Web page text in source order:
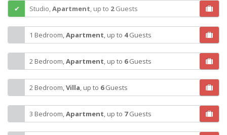
Studio,Apartment, up to 2Guests
1 Bedroom,Apartment, up to 4Guests
2 Bedroom,Apartment, up to 6Guests
2 Bedroom,Villa, up to 6Guests
3 Bedroom,Apartment, up to 7Guests